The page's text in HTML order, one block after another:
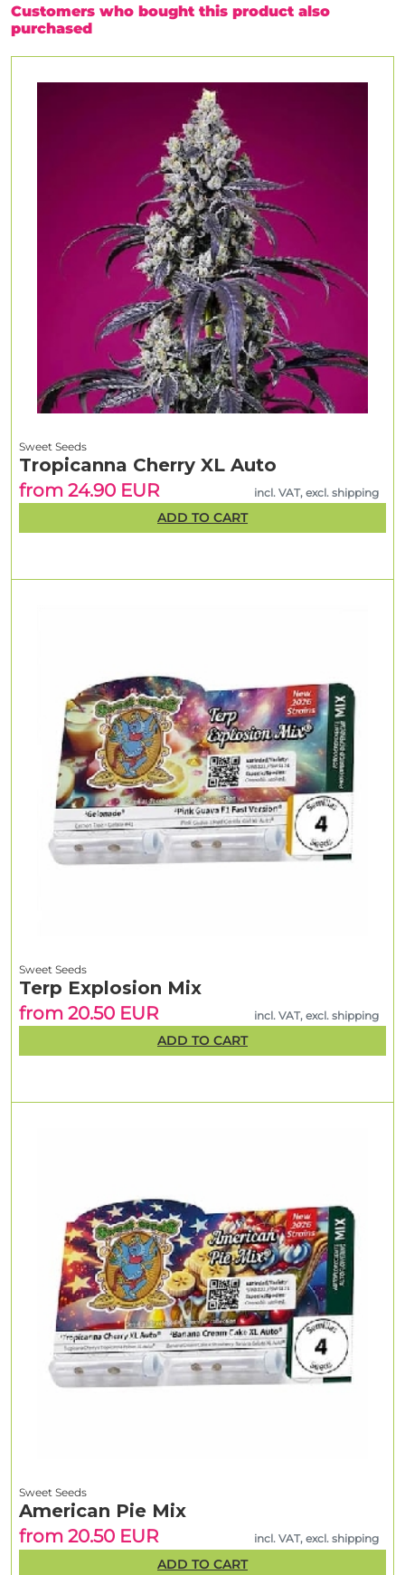
Customers who bought this product also
purchased
Sweet Seeds
American Pie Mix
from 20.50 EUR
incl. VAT, excl. shipping
ADD TO CART
Sweet Seeds
Terp Explosion Mix
from 20.50 EUR
incl. VAT, excl. shipping
ADD TO CART
Sweet Seeds
Tropicanna Cherry XL Auto
from 24.90 EUR
incl. VAT, excl. shipping
ADD TO CART